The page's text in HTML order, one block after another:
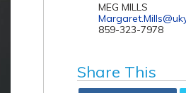
MEG MILLS
859-323-7978
Share This